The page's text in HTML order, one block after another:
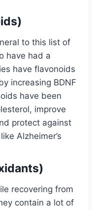
to this list of
have had a
have flavonoids
increasing BDNF
have been
improve
protect against
Alzheimer’s
recovering from
contain a lot of